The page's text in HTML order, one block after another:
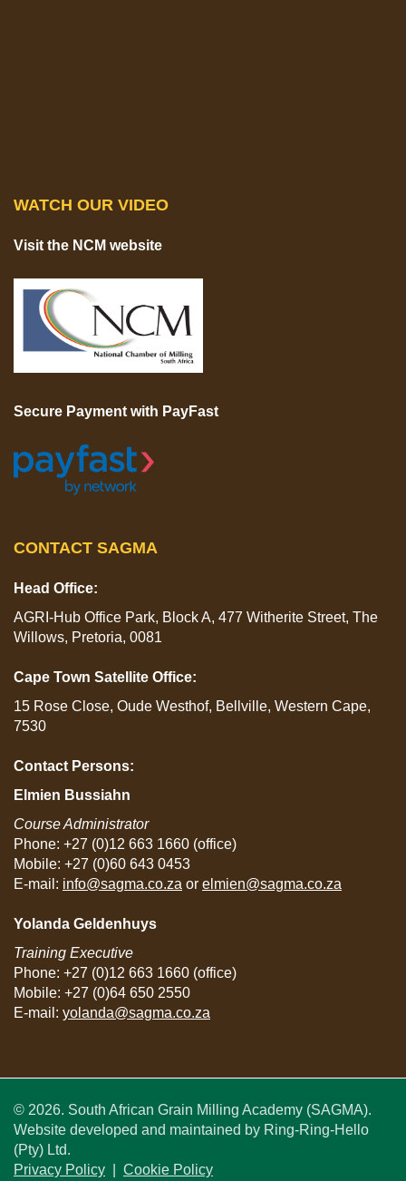
WATCH OUR VIDEO
Visit the NCM website
Secure Payment with PayFast
CONTACT SAGMA
Head Office:
AGRI-Hub Office Park, Block A, 477 Witherite Street, The
Willows, Pretoria, 0081
Cape Town Satellite Office:
15 Rose Close, Oude Westhof, Bellville, Western Cape,
7530
Contact Persons:
Elmien Bussiahn
Course Administrator
Phone: +27 (0)12 663 1660 (office)
Mobile: +27 (0)60 643 0453
E-mail: info@sagma.co.za or elmien@sagma.co.za
Yolanda Geldenhuys
Training Executive
Phone: +27 (0)12 663 1660 (office)
Mobile: +27 (0)64 650 2550
E-mail: yolanda@sagma.co.za
© 2026. South African Grain Milling Academy (SAGMA).
Website developed and maintained by Ring-Ring-Hello
(Pty) Ltd.
Privacy Policy
Cookie Policy